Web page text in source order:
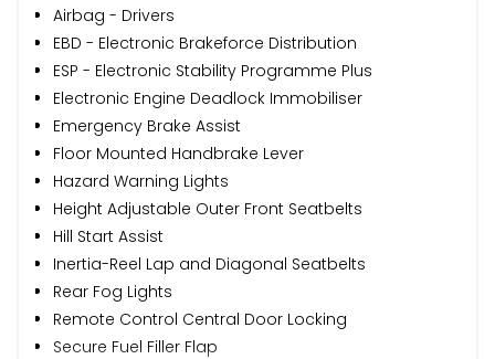
Airbag - Drivers
EBD - Electronic Brakeforce Distribution
ESP - Electronic Stability Programme Plus
Electronic Engine Deadlock Immobiliser
Emergency Brake Assist
Floor Mounted Handbrake Lever
Hazard Warning Lights
Height Adjustable Outer Front Seatbelts
Hill Start Assist
Inertia-Reel Lap and Diagonal Seatbelts
Rear Fog Lights
Remote Control Central Door Locking
Secure Fuel Filler Flap